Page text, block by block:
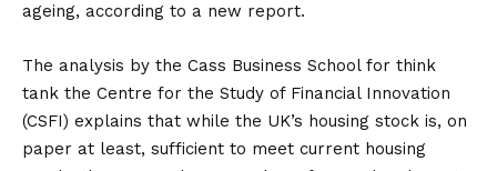
ageing, according to a new report.
The analysis by the Cass Business School for think
tank the Centre for the Study of Financial Innovation
(CSFI) explains that while the UK’s housing stock is, on
paper at least, sufficient to meet current housing